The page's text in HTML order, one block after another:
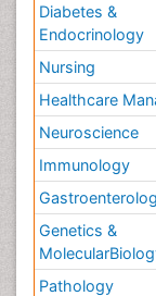
Diabetes &
Endocrinology
Nursing
Healthcare
Neuroscience
Immunology
Genetics &
Pathology